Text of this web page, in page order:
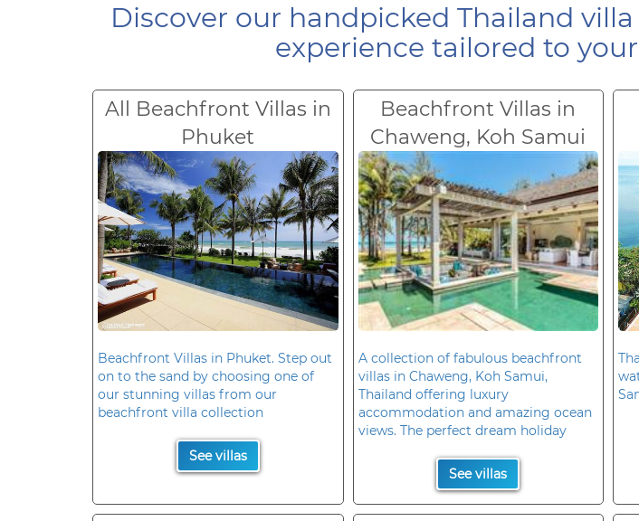
Discover our handpicked Thailand
experience tailored to
All Beachfront Villas in
Phuket
Beachfront Villas in Phuket. Step out
on to the sand by choosing one of
our stunning villas from our
beachfront villa collection
See villas
Beachfront Villas in
Chaweng, Koh Samui
A collection of fabulous beachfront
villas in Chaweng, Koh Samui,
Thailand offering luxury
accommodation and amazing ocean
views. The perfect dream holiday
See villas